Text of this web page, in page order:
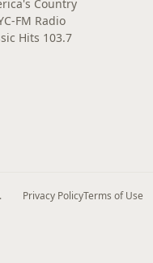
Country
FM Radio
Hits 103.7
Privacy PolicyTerms of Use